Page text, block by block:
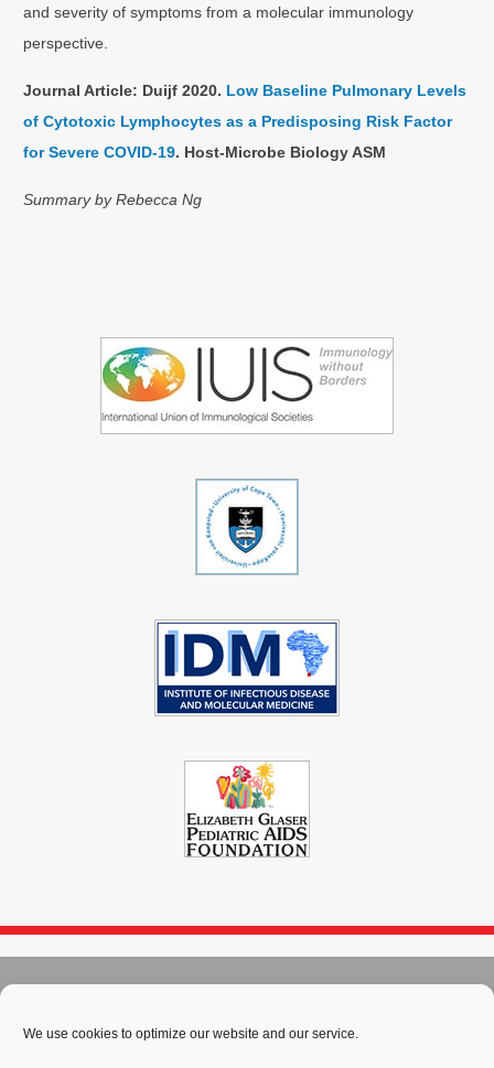
We use cookies to optimize our website and our service.
and severity of symptoms from a molecular immunology
perspective.
Journal Article: Duijf 2020. Low Baseline Pulmonary Levels
of Cytotoxic Lymphocytes as a Predisposing Risk Factor
for Severe COVID-19. Host-Microbe Biology ASM
Summary by Rebecca Ng
Sitemap-Privacy Policy-Cookie Policy -PAIA-Terms & Conditions